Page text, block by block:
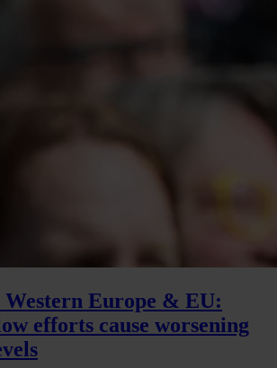
Europe & EU:
efforts cause worsening